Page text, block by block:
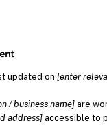
updated on[enter
/ business name]are
address] accessible to